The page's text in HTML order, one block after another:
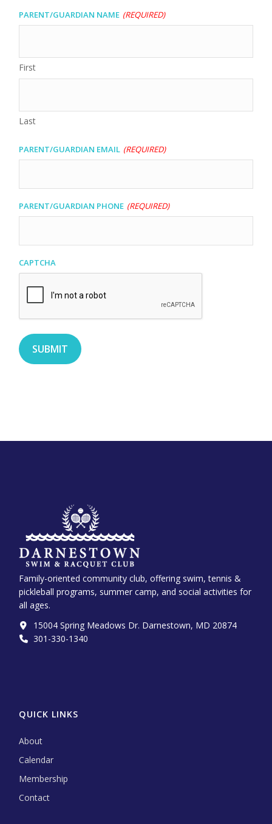
Parent/Guardian Name (Required)
First
Last
Parent/Guardian Email (Required)
Parent/Guardian Phone (Required)
CAPTCHA
Family-oriented community club, offering swim, tennis &
pickleball programs, summer camp, and social activities for
all ages.
15004 Spring Meadows Dr. Darnestown, MD 20874
301-330-1340‬
QUICK LINKS
About
Calendar
Membership
Contact